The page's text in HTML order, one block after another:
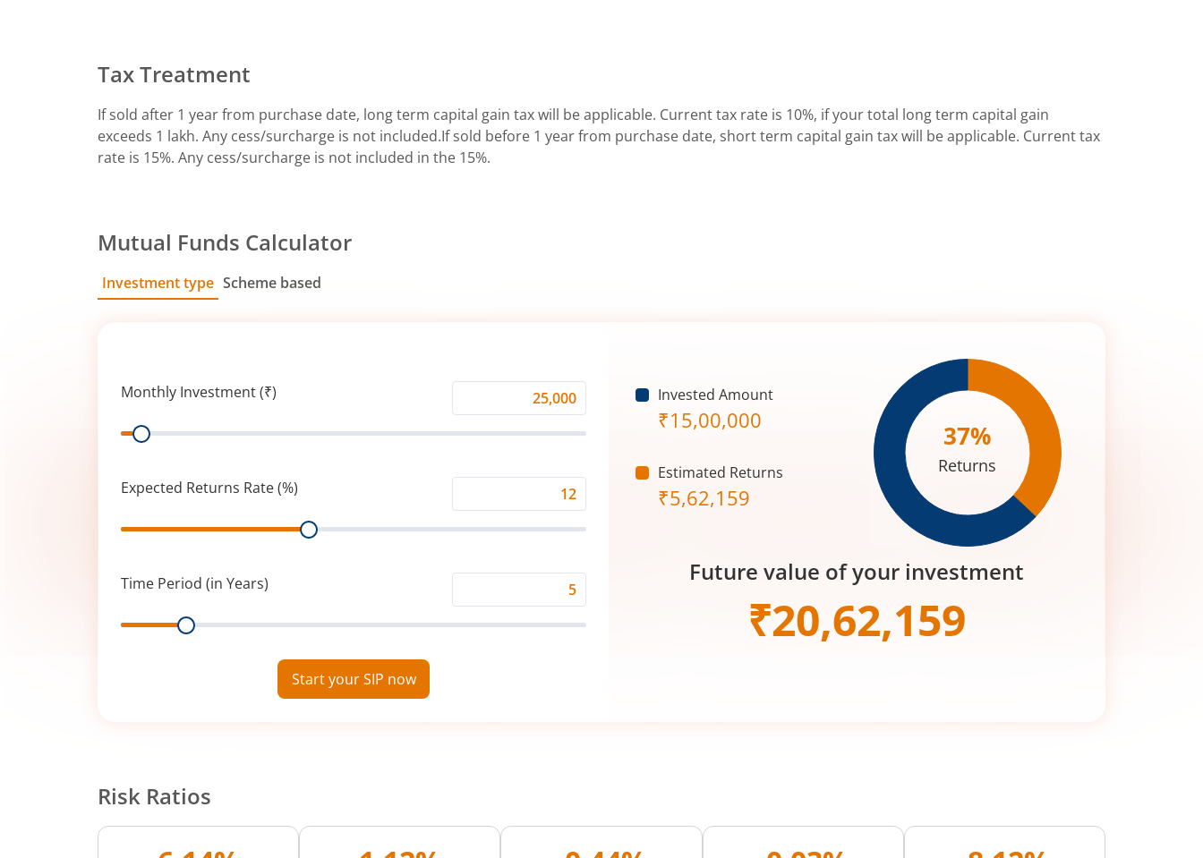
Tax Treatment
If sold after 1 year from purchase date, long term capital gain tax will be applicable. Current tax rate is 10%, if your total long term capital gain
exceeds 1 lakh. Any cess/surcharge is not included.If sold before 1 year from purchase date, short term capital gain tax will be applicable. Current tax
rate is 15%. Any cess/surcharge is not included in the 15%.
Mutual Funds Calculator
Investment type Scheme based
Monthly Investment (₹)
Investment
Range
Expected Returns Rate (%)
Returns
(%)
Range
Time Period (in Years)
Period
Range
Start your SIP now
Invested Amount
₹15,00,000
Estimated Returns
₹5,62,159
37%
Returns
Future value of your investment
₹20,62,159
Risk Ratios